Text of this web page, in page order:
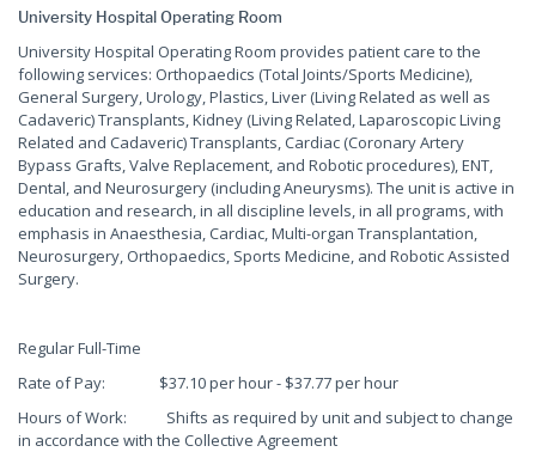
University Hospital Operating Room
University Hospital Operating Room provides patient care to the
following services: Orthopaedics (Total Joints/Sports Medicine),
General Surgery, Urology, Plastics, Liver (Living Related as well as
Cadaveric) Transplants, Kidney (Living Related, Laparoscopic Living
Related and Cadaveric) Transplants, Cardiac (Coronary Artery
Bypass Grafts, Valve Replacement, and Robotic procedures), ENT,
Dental, and Neurosurgery (including Aneurysms). The unit is active in
education and research, in all discipline levels, in all programs, with
emphasis in Anaesthesia, Cardiac, Multi-organ Transplantation,
Neurosurgery, Orthopaedics, Sports Medicine, and Robotic Assisted
Surgery.
Regular Full-Time
Rate of Pay: $37.10 per hour - $37.77 per hour
Hours of Work: Shifts as required by unit and subject to change
in accordance with the Collective Agreement